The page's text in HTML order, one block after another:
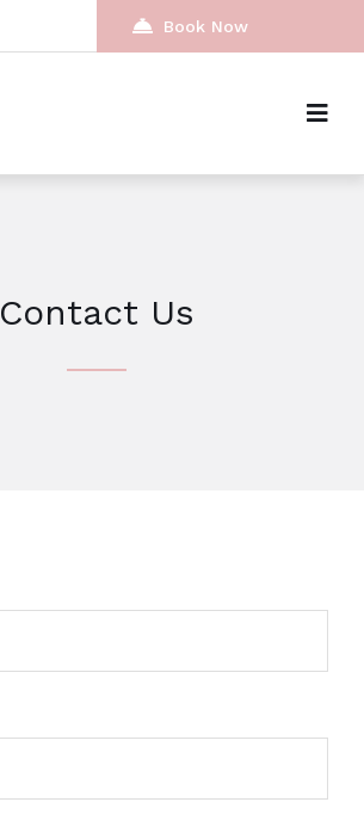
Book Now
Contact Us